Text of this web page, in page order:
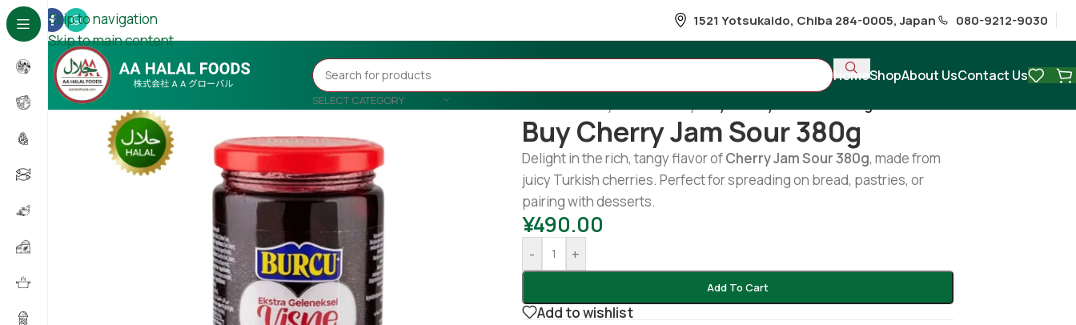
Skip to navigation
Skip to main content
1521 Yotsukaido, Chiba 284-0005, Japan 080-9212-9030
SELECT CATEGORY
HomeShopAbout UsContact Us
Buy Cherry Jam Sour 380g
Delight in the rich, tangy flavor ofCherry Jam Sour 380g, made from
juicy Turkish cherries. Perfect for spreading on bread, pastries, or
pairing with desserts.
¥490.00
- +
Add To Cart
Add to wishlist